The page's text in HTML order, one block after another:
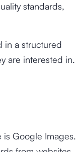
standards,
in a structured
are interested in.
Google Images.